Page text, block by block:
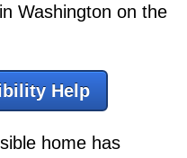
Washington on the
Help
home has